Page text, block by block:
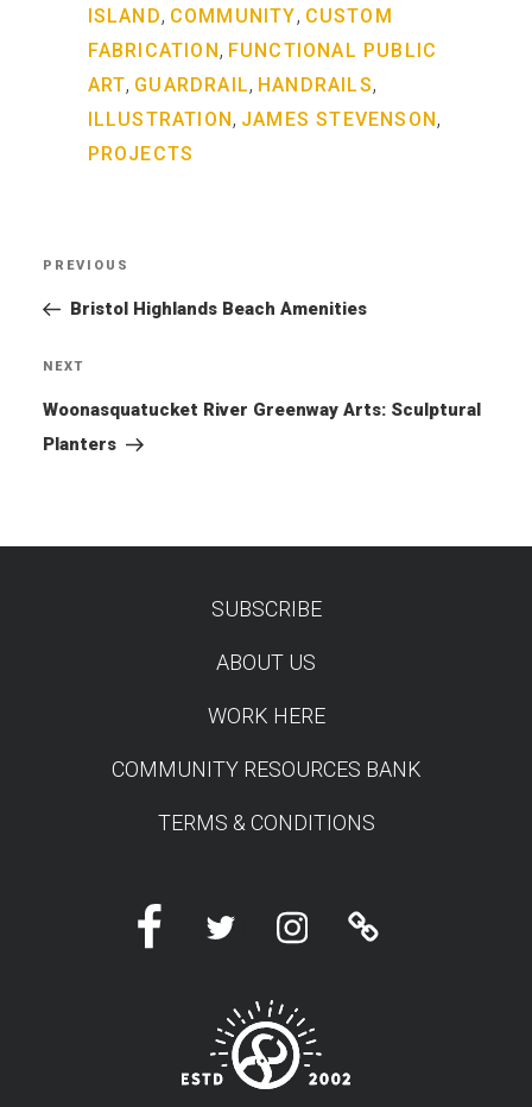
ISLAND, COMMUNITY, CUSTOM
FABRICATION, FUNCTIONAL PUBLIC
ART, GUARDRAIL, HANDRAILS,
ILLUSTRATION, JAMES STEVENSON,
PROJECTS
Previous
Post
PREVIOUS
Bristol Highlands Beach Amenities
Next
Post
NEXT
Woonasquatucket River Greenway Arts: Sculptural
Planters
SUBSCRIBE
ABOUT US
WORK HERE
COMMUNITY RESOURCES BANK
TERMS & CONDITIONS
FacebookTwitter InstagramLinktree